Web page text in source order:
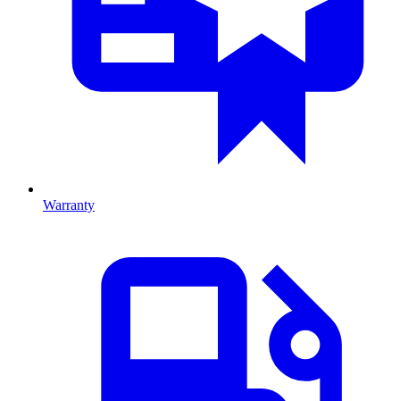
Warranty